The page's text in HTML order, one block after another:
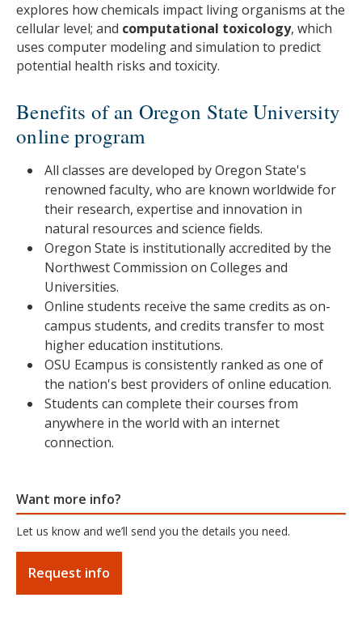
explores how chemicals impact living organisms at the
cellular level; and computational toxicology, which
uses computer modeling and simulation to predict
potential health risks and toxicity.
Benefits of an Oregon State University
online program
All classes are developed by Oregon State's
renowned faculty, who are known worldwide for
their research, expertise and innovation in
natural resources and science fields.
Oregon State is institutionally accredited by the
Northwest Commission on Colleges and
Universities.
Online students receive the same credits as on-
campus students, and credits transfer to most
higher education institutions.
OSU Ecampus is consistently ranked as one of
the nation's best providers of online education.
Students can complete their courses from
anywhere in the world with an internet
connection.
Want more info?
Let us know and we’ll send you the details you need.
Request info